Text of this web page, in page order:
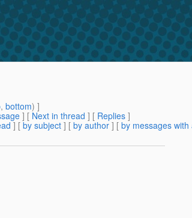
, bottom) ]
] [ Next in thread ] [ Replies ]
] [ by subject ] [ by author ] [ by messages